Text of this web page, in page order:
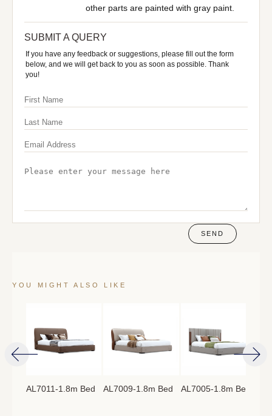
other parts are painted with gray paint.
SUBMIT A QUERY
If you have any feedback or suggestions, please fill out the form
below, and we will get back to you as soon as possible. Thank
you!
SEND
YOU MIGHT ALSO LIKE
AL7011-1.8m Bed AL7009-1.8m Bed AL7005-1.8m Bed